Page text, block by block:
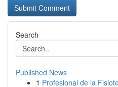
Search
Published News
1 Profesional de la